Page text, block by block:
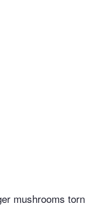
mushrooms torn